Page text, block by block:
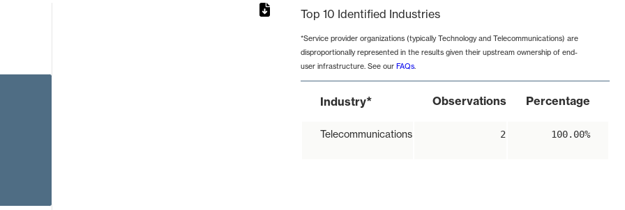
Top 10 Identified Industries
*Service provider organizations (typically Technology and Telecommunications) are
disproportionally represented in the results given their upstream ownership of end-
user infrastructure. See our FAQs.
Industry* Observations Percentage
Telecommunications 2 100.00%